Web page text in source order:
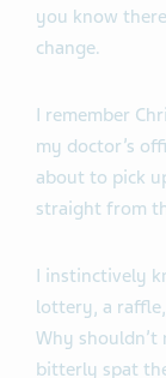
you know
change.
I remember
my doctor’s
about to pick
straight from
I instinctively
lottery, a
Why shouldn’t
bitterly spat